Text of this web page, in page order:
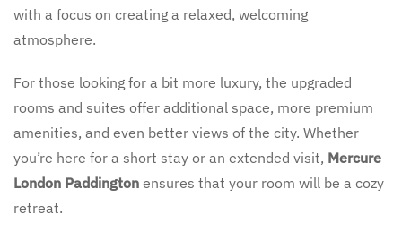
with a focus on creating a relaxed, welcoming
atmosphere.
For those looking for a bit more luxury, the upgraded
rooms and suites offer additional space, more premium
amenities, and even better views of the city. Whether
you’re here for a short stay or an extended visit, Mercure
London Paddington ensures that your room will be a cozy
retreat.